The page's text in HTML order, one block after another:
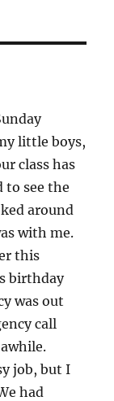
little boys,
class has
to see the
around
with me.
this
birthday
was out
call
job, but I
had